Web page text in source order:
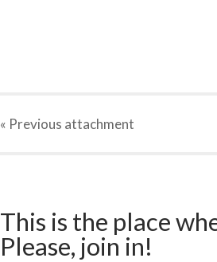
« Previous attachment
This is the place
Please, join in!